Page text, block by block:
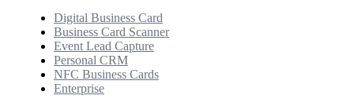
Digital Business Card
Business Card Scanner
Event Lead Capture
Personal CRM
NFC Business Cards
Enterprise